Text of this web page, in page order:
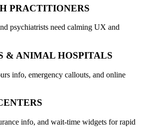
PRACTITIONERS
psychiatrists need calming UX and
& ANIMAL HOSPITALS
info, emergency callouts, and online
info, and wait-time widgets for rapid